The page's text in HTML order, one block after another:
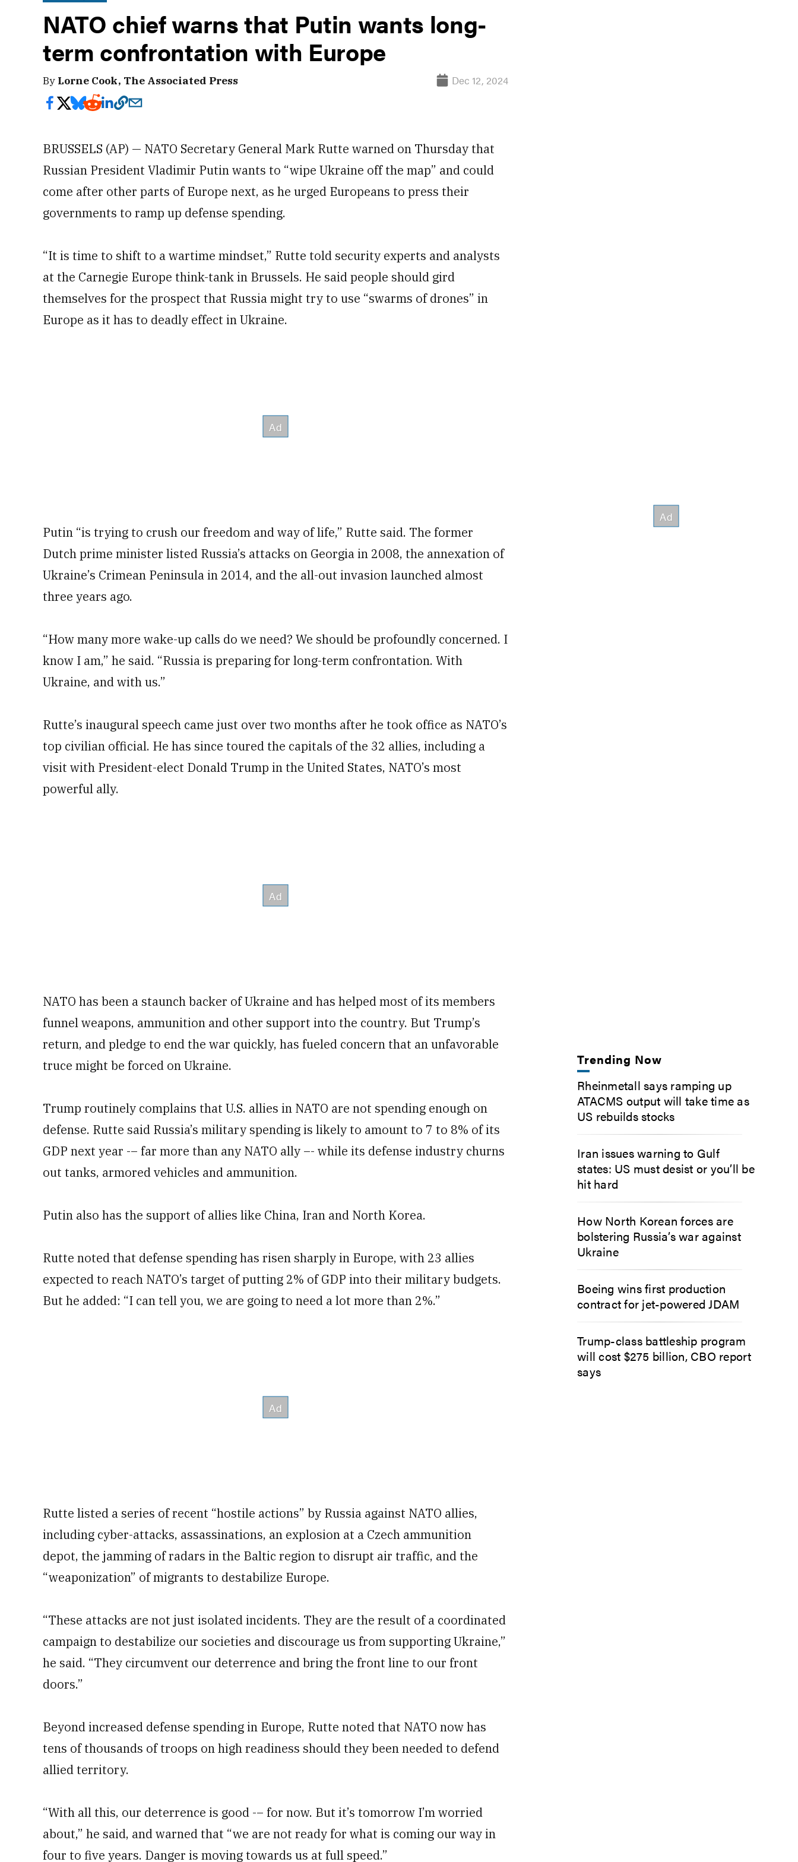
NATO chief warns that Putin wants long-
term confrontation with Europe
By Lorne Cook, The Associated Press Dec 12, 2024
BRUSSELS (AP) — NATO Secretary General Mark Rutte warned on Thursday that
Russian President Vladimir Putin wants to “wipe Ukraine off the map” and could
come after other parts of Europe next, as he urged Europeans to press their
governments to ramp up defense spending.
“It is time to shift to a wartime mindset,” Rutte told security experts and analysts
at the Carnegie Europe think-tank in Brussels. He said people should gird
themselves for the prospect that Russia might try to use “swarms of drones” in
Europe as it has to deadly effect in Ukraine.
Putin “is trying to crush our freedom and way of life,” Rutte said. The former
Dutch prime minister listed Russia’s attacks on Georgia in 2008, the annexation of
Ukraine’s Crimean Peninsula in 2014, and the all-out invasion launched almost
three years ago.
“How many more wake-up calls do we need? We should be profoundly concerned. I
know I am,” he said. “Russia is preparing for long-term confrontation. With
Ukraine, and with us.”
Rutte’s inaugural speech came just over two months after he took office as NATO’s
top civilian official. He has since toured the capitals of the 32 allies, including a
visit with President-elect Donald Trump in the United States, NATO’s most
powerful ally.
NATO has been a staunch backer of Ukraine and has helped most of its members
funnel weapons, ammunition and other support into the country. But Trump’s
return, and pledge to end the war quickly, has fueled concern that an unfavorable
truce might be forced on Ukraine.
Trump routinely complains that U.S. allies in NATO are not spending enough on
defense. Rutte said Russia’s military spending is likely to amount to 7 to 8% of its
GDP next year -– far more than any NATO ally –- while its defense industry churns
out tanks, armored vehicles and ammunition.
Putin also has the support of allies like China, Iran and North Korea.
Rutte noted that defense spending has risen sharply in Europe, with 23 allies
expected to reach NATO’s target of putting 2% of GDP into their military budgets.
But he added: “I can tell you, we are going to need a lot more than 2%.”
Rutte listed a series of recent “hostile actions” by Russia against NATO allies,
including cyber-attacks, assassinations, an explosion at a Czech ammunition
depot, the jamming of radars in the Baltic region to disrupt air traffic, and the
“weaponization” of migrants to destabilize Europe.
“These attacks are not just isolated incidents. They are the result of a coordinated
campaign to destabilize our societies and discourage us from supporting Ukraine,”
he said. “They circumvent our deterrence and bring the front line to our front
doors.”
Beyond increased defense spending in Europe, Rutte noted that NATO now has
tens of thousands of troops on high readiness should they been needed to defend
allied territory.
“With all this, our deterrence is good -– for now. But it’s tomorrow I’m worried
about,” he said, and warned that “we are not ready for what is coming our way in
four to five years. Danger is moving towards us at full speed.”
Trending Now
Rheinmetall says ramping up
ATACMS output will take time as
US rebuilds stocks
Iran issues warning to Gulf
states: US must desist or you’ll be
hit hard
How North Korean forces are
bolstering Russia’s war against
Ukraine
Boeing wins first production
contract for jet-powered JDAM
Trump-class battleship program
will cost $275 billion, CBO report
says